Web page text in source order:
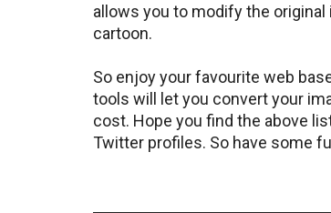
allows you to modify the
cartoon.
So enjoy your favourite web
tools will let you convert your
cost. Hope you find the above
Twitter profiles. So have some